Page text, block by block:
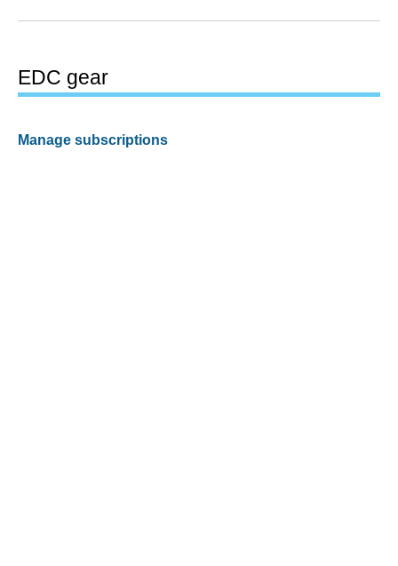
EDC gear
Manage subscriptions